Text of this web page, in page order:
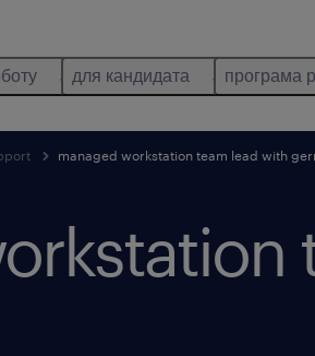
для кандидата програма
managed workstation team lead with